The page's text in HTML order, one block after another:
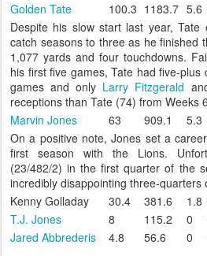
Golden Tate
100.3 1183.7 5.6
Despite his slow start last year,
catch seasons to three as he finished
1,077 yards and four touchdowns.
his first five games, Tate had five-plus
games and only Larry Fitzgerald
receptions than Tate (74) from Weeks
Marvin Jones
63 909.1 5.3
On a positive note, Jones set a
first season with the Lions.
(23/482/2) in the first quarter of the
incredibly disappointing three-quarters
Kenny Golladay
30.4 381.6 1.8
T.J. Jones
8 115.2 0
Jared Abbrederis
4.8 56.6 0